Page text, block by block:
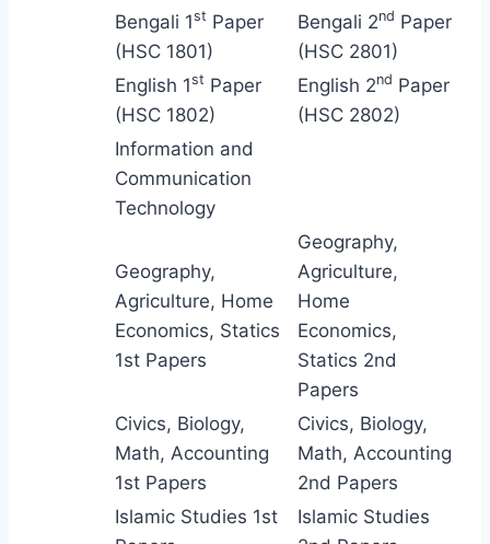
Bengali 1st Paper
(HSC 1801)
Bengali 2nd Paper
(HSC 2801)
English 1st Paper
(HSC 1802)
English 2nd Paper
(HSC 2802)
Information and
Communication
Technology
Geography,
Agriculture, Home
Economics, Statics
1st Papers
Geography,
Agriculture,
Home
Economics,
Statics 2nd
Papers
Civics, Biology,
Math, Accounting
1st Papers
Civics, Biology,
Math, Accounting
2nd Papers
Islamic Studies 1st
Islamic Studies